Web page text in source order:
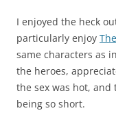
I enjoyed the heck
particularly enjoy
same characters as
the heroes,
the sex was hot,
being so short.